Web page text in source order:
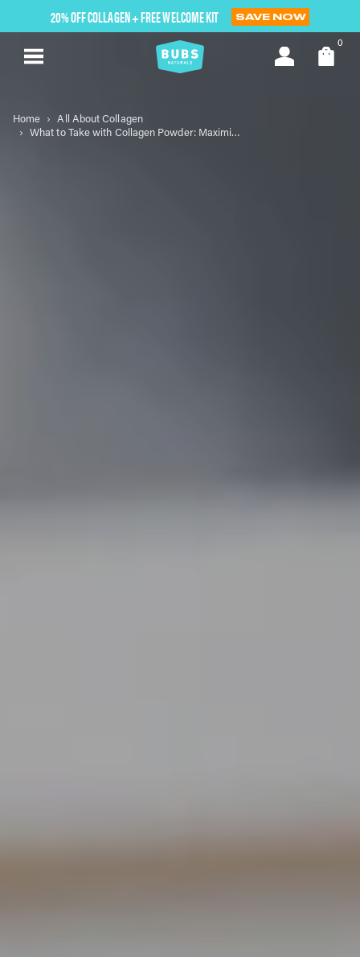
element
20% OFF COLLAGEN + FREE WELCOME KIT SAVE NOW
0
Home
All About Collagen
What to Take with Collagen Powder: Maximizing Your Wellness Journey